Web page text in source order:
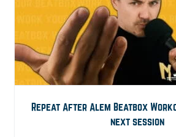
Repeat After Alem Beatbox
next session